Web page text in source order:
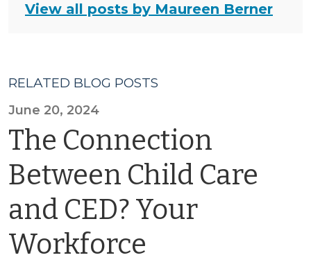
View all posts by Maureen Berner
RELATED BLOG POSTS
June 20, 2024
The Connection
Between Child Care
and CED? Your
Workforce